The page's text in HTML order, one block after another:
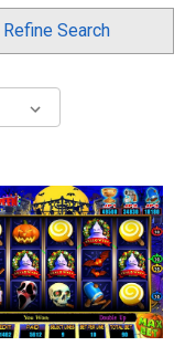
Refine Search